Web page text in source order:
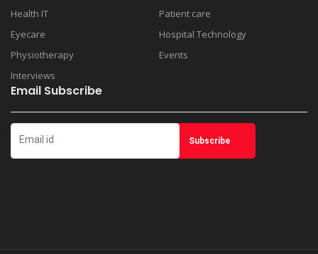
Health IT
Patient care
Eyecare
Hospital Technology
Physiotherapy
Events
Interviews
Email Subscribe